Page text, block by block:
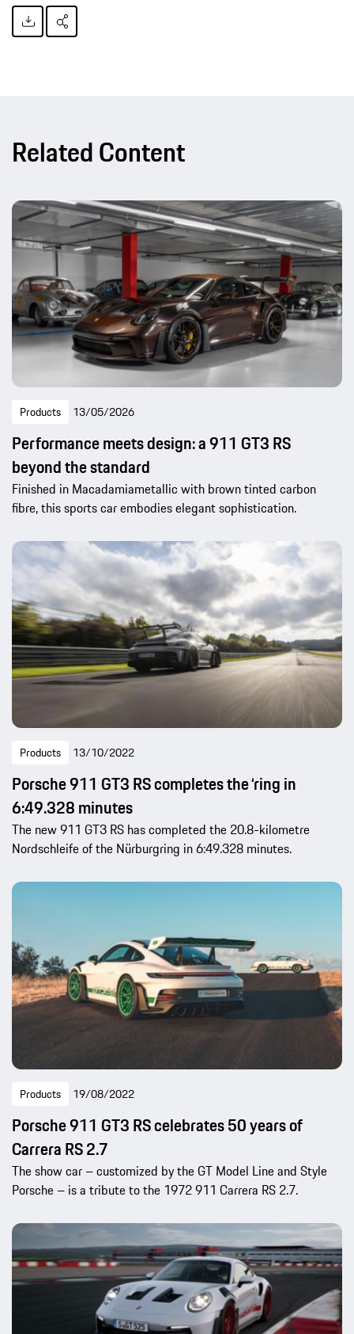
Related Content
Products 13/05/2026
Performance meets design: a 911 GT3 RS
beyond the standard
Finished in Macadamiametallic with brown tinted carbon
fibre, this sports car embodies elegant sophistication.
Products 13/10/2022
Porsche 911 GT3 RS completes the ‘ring in
6:49.328 minutes
The new 911 GT3 RS has completed the 20.8-kilometre
Nordschleife of the Nürburgring in 6:49.328 minutes.
Products 19/08/2022
Porsche 911 GT3 RS celebrates 50 years of
Carrera RS 2.7
The show car – customized by the GT Model Line and Style
Porsche – is a tribute to the 1972 911 Carrera RS 2.7.